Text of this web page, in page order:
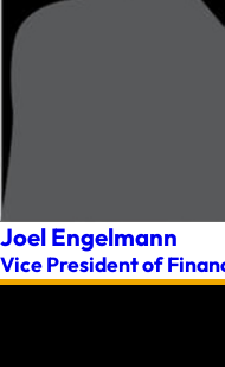
Joel Engelmann
Vice President of